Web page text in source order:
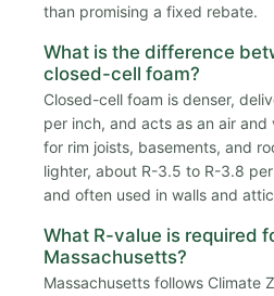
than promising a fixed rebate.
What is the difference
closed-cell foam?
Closed-cell foam is denser,
per inch, and acts as an air
for rim joists, basements, and
lighter, about R-3.5 to R-3.8
and often used in walls and
What R-value is required
Massachusetts?
Massachusetts follows Climate